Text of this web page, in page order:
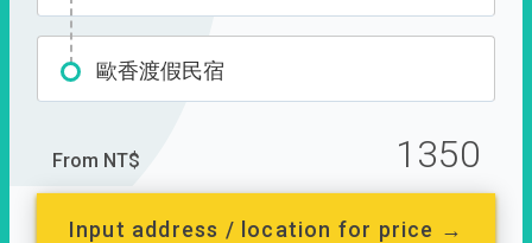
歐香渡假民宿
From NT$ 1350
Input address / location for price →